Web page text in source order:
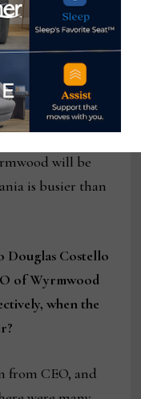
say the least.
(and are
around,
our custom
working on
and
will be
is busier than
Douglas Costello
of Wyrmwood
when the
from CEO, and